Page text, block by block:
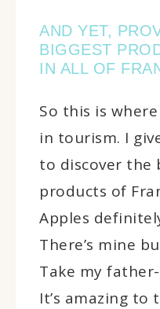
AND YET,
BIGGEST
IN ALL OF
So this is
in tourism. I
to discover the
products of
Apples
There’s mine
Take my
It’s amazing